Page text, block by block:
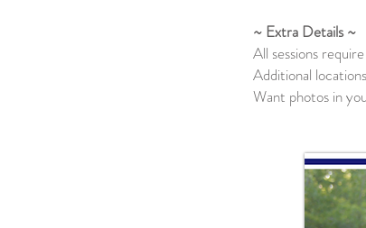
~ Extra Details ~
All sessions
Additional
Want photos in